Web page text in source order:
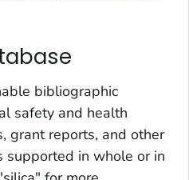
bibliographic
safety and health
grant reports, and other
supported in whole or in